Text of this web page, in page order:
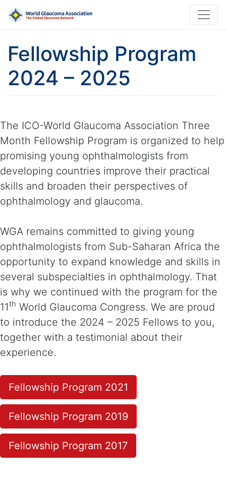
Fellowship Program
2024 – 2025
The ICO-World Glaucoma Association Three
Month Fellowship Program is organized to help
promising young ophthalmologists from
developing countries improve their practical
skills and broaden their perspectives of
ophthalmology and glaucoma.
WGA remains committed to giving young
ophthalmologists from Sub-Saharan Africa the
opportunity to expand knowledge and skills in
several subspecialties in ophthalmology. That
is why we continued with the program for the
11th World Glaucoma Congress. We are proud
to introduce the 2024 – 2025 Fellows to you,
together with a testimonial about their
experience.
Fellowship Program 2021
Fellowship Program 2019
Fellowship Program 2017